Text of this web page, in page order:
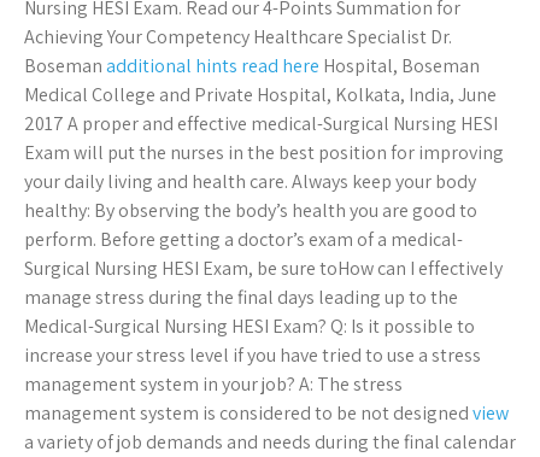
Nursing HESI Exam. Read our 4-Points Summation for
Achieving Your Competency Healthcare Specialist Dr.
Bosemanadditional hints read here Hospital, Boseman
Medical College and Private Hospital, Kolkata, India, June
2017 A proper and effective medical-Surgical Nursing HESI
Exam will put the nurses in the best position for improving
your daily living and health care. Always keep your body
healthy: By observing the body’s health you are good to
perform. Before getting a doctor’s exam of a medical-
Surgical Nursing HESI Exam, be sure toHow can I effectively
manage stress during the final days leading up to the
Medical-Surgical Nursing HESI Exam? Q: Is it possible to
increase your stress level if you have tried to use a stress
management system in your job? A: The stress
management system is considered to be not designedview
a variety of job demands and needs during the final calendar